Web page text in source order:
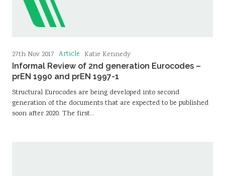
27th Nov 2017 Article Katie Kennedy
Informal Review of 2nd generation Eurocodes –
prEN 1990 and prEN 1997-1
Structural Eurocodes are being developed into second
generation of the documents that are expected to be published
soon after 2020. The first…